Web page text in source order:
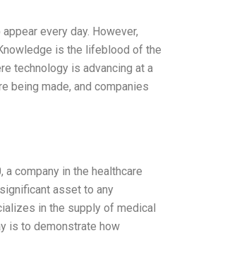
every day. However,
is the lifeblood of the
technology is advancing at a
being made, and companies
company in the healthcare
asset to any
in the supply of medical
is to demonstrate how